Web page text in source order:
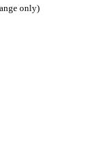
only)